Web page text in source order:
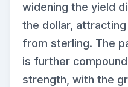
widening the yield
the dollar,
from sterling. The
is further
strength, with the